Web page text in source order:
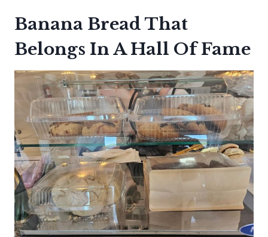
Banana Bread That
Belongs In A Hall Of Fame